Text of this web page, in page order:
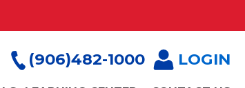
(906)482-1000 LOGIN